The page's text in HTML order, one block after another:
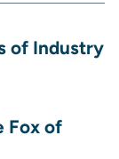
of Industry
Fox of